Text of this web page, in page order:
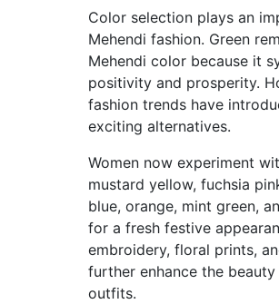
Color selection plays an
Mehendi fashion. Green
Mehendi color because it
positivity and prosperity.
fashion trends have
exciting alternatives.
Women now experiment
mustard yellow, fuchsia
blue, orange, mint green,
for a fresh festive
embroidery, floral prints,
further enhance the
outfits.